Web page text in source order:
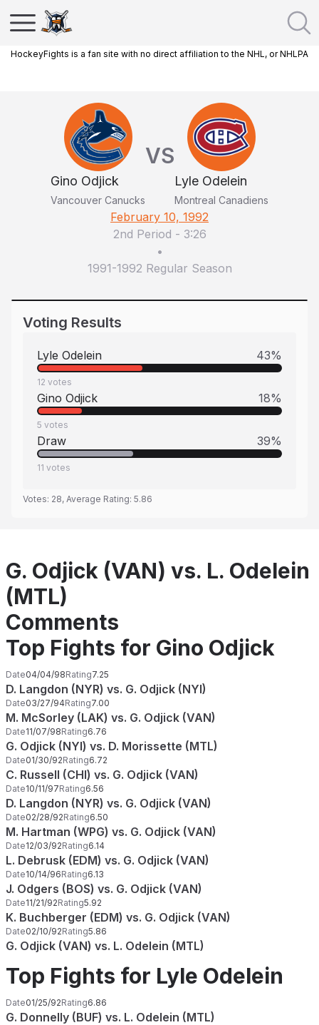
HockeyFights is a fan site with no direct affiliation to the NHL, or NHLPA
Gino Odjick
Vancouver Canucks
VS
Lyle Odelein
Montreal Canadiens
February 10, 1992
2nd Period - 3:26
•
1991-1992 Regular Season
Voting Results
Lyle Odelein 43%
12 votes
Gino Odjick 18%
5 votes
Draw 39%
11 votes
Votes: 28, Average Rating: 5.86
G. Odjick (VAN) vs. L. Odelein
(MTL)
Comments
Top Fights for Gino Odjick
Date04/04/98Rating7.25
D. Langdon (NYR) vs. G. Odjick (NYI)
Date03/27/94Rating7.00
M. McSorley (LAK) vs. G. Odjick (VAN)
Date11/07/98Rating6.76
G. Odjick (NYI) vs. D. Morissette (MTL)
Date01/30/92Rating6.72
C. Russell (CHI) vs. G. Odjick (VAN)
Date10/11/97Rating6.56
D. Langdon (NYR) vs. G. Odjick (VAN)
Date02/28/92Rating6.50
M. Hartman (WPG) vs. G. Odjick (VAN)
Date12/03/92Rating6.14
L. Debrusk (EDM) vs. G. Odjick (VAN)
Date10/14/96Rating6.13
J. Odgers (BOS) vs. G. Odjick (VAN)
Date11/21/92Rating5.92
K. Buchberger (EDM) vs. G. Odjick (VAN)
Date02/10/92Rating5.86
G. Odjick (VAN) vs. L. Odelein (MTL)
Top Fights for Lyle Odelein
Date01/25/92Rating6.86
G. Donnelly (BUF) vs. L. Odelein (MTL)